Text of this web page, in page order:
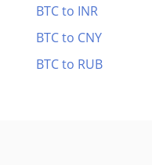
BTC to INR
BTC to CNY
BTC to RUB